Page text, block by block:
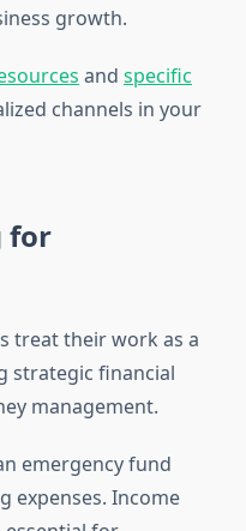
growth.
and specific
channels in your
for
treat their work as a
strategic financial
management.
emergency fund
expenses. Income